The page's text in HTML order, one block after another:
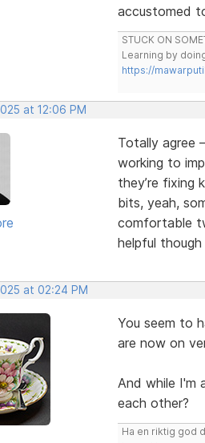
accustomed
STUCK ON
Learning by
https://
at 12:06 PM
Totally agree
working to
they’re fixing
bits, yeah,
comfortable
helpful
at 02:24 PM
You seem to
are now on
And while I'm
each other?
Ha en riktig god